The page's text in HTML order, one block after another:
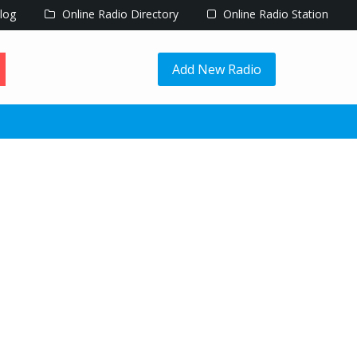
Online Radio Directory Online Radio Station
Add New Radio